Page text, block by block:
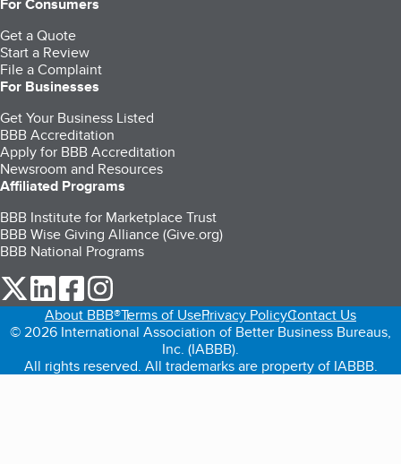
Get a Quote
Start a Review
File a Complaint
For Businesses
Get Your Business Listed
BBB Accreditation
Apply for BBB Accreditation
Newsroom and Resources
Affiliated Programs
BBB Institute for Marketplace Trust
BBB Wise Giving Alliance (Give.org)
BBB National Programs
our Twitter (opens in a new tab)
our LinkedIn (opens in a new tab)
our Facebook (opens in a new tab)
About BBB®Terms of UsePrivacy PolicyContact Us
© 2026 International Association of Better Business Bureaus,
Inc. (IABBB).
All rights reserved. All trademarks are property of IABBB.